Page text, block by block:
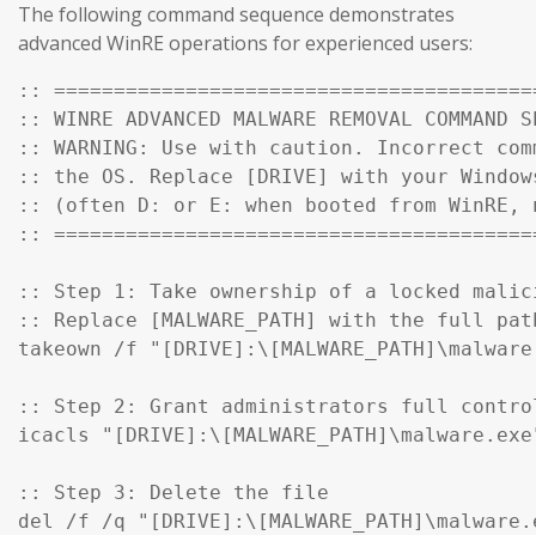
The following command sequence demonstrates
advanced WinRE operations for experienced users:
::
:: WINRE ADVANCED MALWARE REMOVAL COMMAND
:: WARNING: Use with caution. Incorrect
:: the OS. Replace [DRIVE] with your
:: (often D: or E: when booted from WinRE,
::
:: Step 1: Take ownership of a locked
:: Replace [MALWARE_PATH] with the full
takeown /f
:: Step 2: Grant administrators full
icacls
:: Step 3: Delete the file
del /f /q